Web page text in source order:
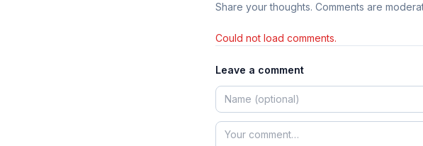
Share your thoughts. Comments are
Could not load comments.
Leave a comment